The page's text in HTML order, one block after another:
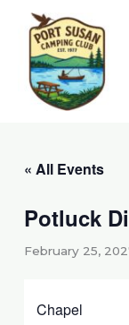
content
« All Events
Potluck
February 25,
Chapel